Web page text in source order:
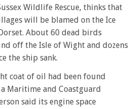
Wildlife Rescue, thinks that
will be blamed on the Ice
About 60 dead birds
off the Isle of Wight and dozens
the ship sank.
coat of oil had been found
Maritime and Coastguard
said its engine space